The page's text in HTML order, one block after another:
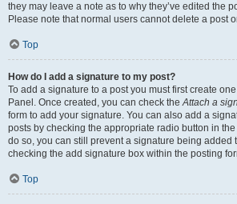
they may leave a note as to why they’ve edited the
Please note that normal users cannot delete a post
Top
How do I add a signature to my post?
To add a signature to a post you must first create
Panel. Once created, you can check theAttach a
form to add your signature. You can also add a
posts by checking the appropriate radio button in
do so, you can still prevent a signature being added
checking the add signature box within the posting
Top